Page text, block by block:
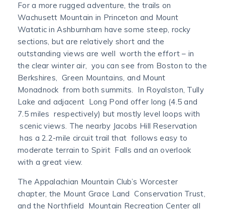
For a more rugged adventure, the trails on
Wachusett Mountain in Princeton and Mount
Watatic in Ashburnham have some steep, rocky
sections, but are relatively short and the
outstanding views are well worth the effort – in
the clear winter air, you can see from Boston to the
Berkshires, Green Mountains, and Mount
Monadnock from both summits. In Royalston, Tully
Lake and adjacent Long Pond offer long (4.5 and
7.5 miles respectively) but mostly level loops with
scenic views. The nearby Jacobs Hill Reservation
has a 2.2-mile circuit trail that follows easy to
moderate terrain to Spirit Falls and an overlook
with a great view.
The Appalachian Mountain Club’s Worcester
chapter, the Mount Grace Land Conservation Trust,
and the Northfield Mountain Recreation Center all